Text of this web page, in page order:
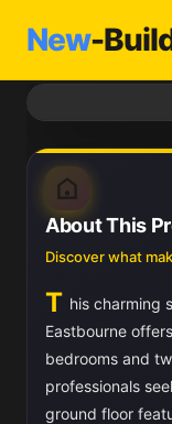
New-
About This
Discover what
T his charming
Eastbourne
bedrooms and
professionals
ground floor